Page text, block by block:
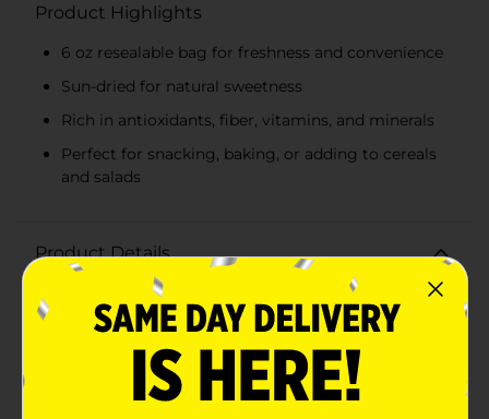
Product Highlights
6 oz resealable bag for freshness and convenience
Sun-dried for natural sweetness
Rich in antioxidants, fiber, vitamins, and minerals
Perfect for snacking, baking, or adding to cereals
and salads
Product Details
Enjoy the perfect blend of sweetness and nutrition
with Clover Valley Raisins, conveniently packaged in a
6 oz resealable bag. These delicious, sun-dried raisins
are a versatile snack that you can enjoy on their own
or add to your favorite recipes for an extra burst of
flavor.Each raisin is carefully selected and dried to